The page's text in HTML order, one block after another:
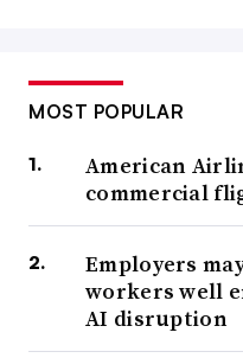
MOST POPULAR
American
commercial
Employers
workers well
AI disruption